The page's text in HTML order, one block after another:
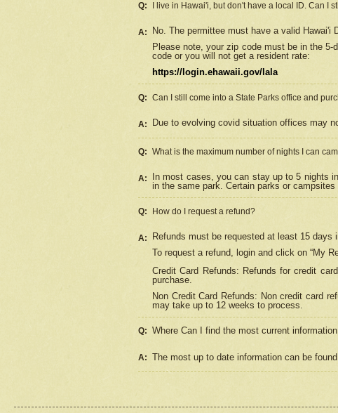
Q: I live in Hawai'i, but don't have a local ID. Can I
A:
No. The permittee must have a valid Hawai'i
Please note, your zip code must be in the 5-
code or you will not get a resident rate:
https://login.ehawaii.gov/lala
Q: Can I still come into a State Parks office and
A: Due to evolving covid situation offices may
Q: What is the maximum number of nights I can
A:
In most cases, you can stay up to 5 nights
in the same park. Certain parks or
Q: How do I request a refund?
A: Refunds must be requested at least 15
To request a refund, login and click on “My
Credit Card Refunds: Refunds for credit
purchase.
Non Credit Card Refunds: Non credit card
may take up to 12 weeks to process.
Q: Where Can I find the most current
A: The most up to date information can be